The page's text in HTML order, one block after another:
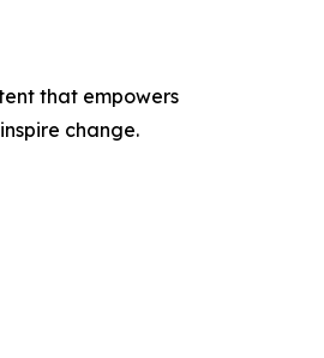
that empowers
change.